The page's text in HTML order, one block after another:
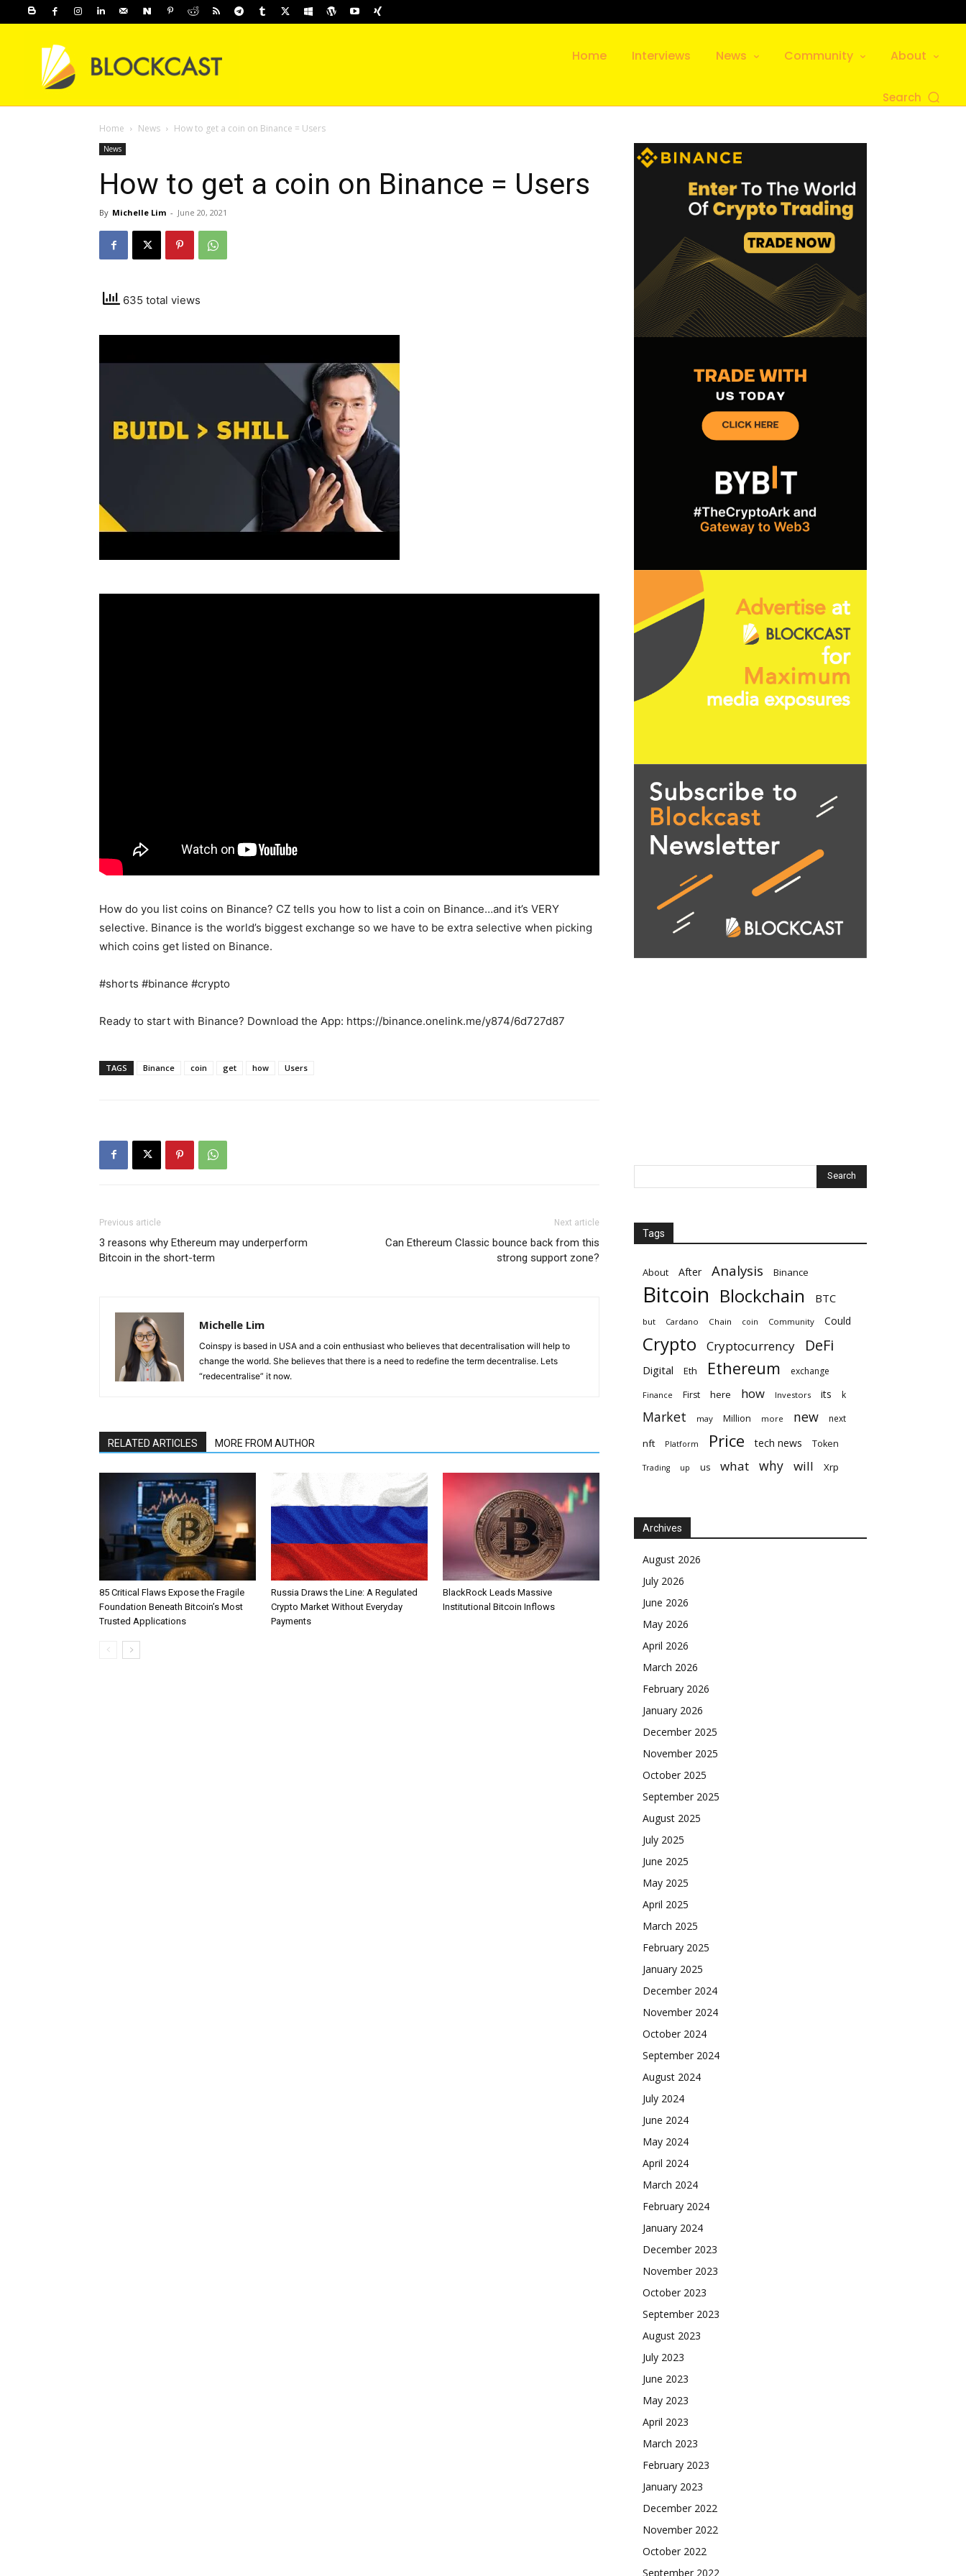
Home Interviews News Community About
Search
Home News How to get a coin on Binance = Users
News
How to get a coin on Binance = Users
By Michelle Lim - June 20, 2021
635 total views
How do you list coins on Binance? CZ tells you how to list a coin on Binance…and it’s VERY
selective. Binance is the world’s biggest exchange so we have to be extra selective when picking
which coins get listed on Binance.
#shorts #binance #crypto
Ready to start with Binance? Download the App: https://binance.onelink.me/y874/6d727d87
TAGS Binance coin get how Users
Previous article
3 reasons why Ethereum may underperform
Bitcoin in the short-term
Next article
Can Ethereum Classic bounce back from this
strong support zone?
Michelle Lim
Coinspy is based in USA and a coin enthusiast who believes that decentralisation will help to
change the world. She believes that there is a need to redefine the term decentralise. Lets
“redecentralise” it now.
RELATED ARTICLES MORE FROM AUTHOR
85 Critical Flaws Expose the Fragile
Foundation Beneath Bitcoin’s Most
Trusted Applications
Russia Draws the Line: A Regulated
Crypto Market Without Everyday
Payments
BlackRock Leads Massive
Institutional Bitcoin Inflows
Tags
About After Analysis Binance
Bitcoin Blockchain BTC
but Cardano Chain coin Community Could
Crypto Cryptocurrency DeFi
Digital Eth Ethereum exchange
Finance First here how Investors its k
Market may Million more new next
nft Platform Price tech news Token
Trading up us what why will Xrp
Archives
August 2026
July 2026
June 2026
May 2026
April 2026
March 2026
February 2026
January 2026
December 2025
November 2025
October 2025
September 2025
August 2025
July 2025
June 2025
May 2025
April 2025
March 2025
February 2025
January 2025
December 2024
November 2024
October 2024
September 2024
August 2024
July 2024
June 2024
May 2024
April 2024
March 2024
February 2024
January 2024
December 2023
November 2023
October 2023
September 2023
August 2023
July 2023
June 2023
May 2023
April 2023
March 2023
February 2023
January 2023
December 2022
November 2022
October 2022
September 2022